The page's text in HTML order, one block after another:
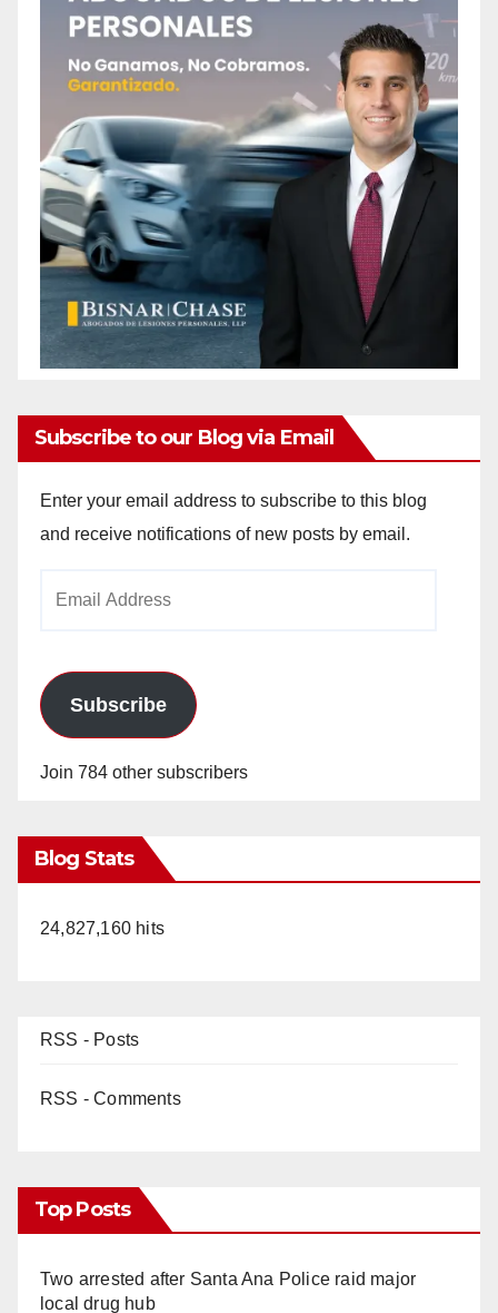
Subscribe to our Blog via Email
Enter your email address to subscribe to this blog
and receive notifications of new posts by email.
Subscribe
Join 784 other subscribers
Blog Stats
24,827,160 hits
RSS - Posts
RSS - Comments
Top Posts
Two arrested after Santa Ana Police raid major
local drug hub